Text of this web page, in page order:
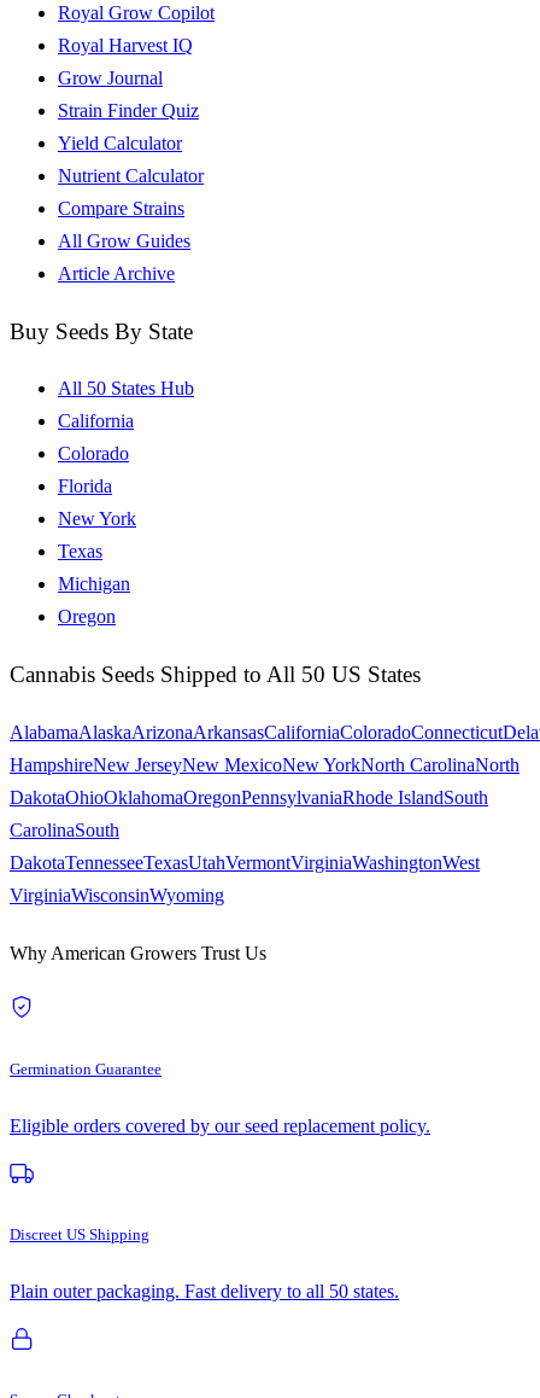
Royal Grow Copilot
Royal Harvest IQ
Grow Journal
Strain Finder Quiz
Yield Calculator
Nutrient Calculator
Compare Strains
All Grow Guides
Article Archive
Buy Seeds By State
All 50 States Hub
California
Colorado
Florida
New York
Texas
Michigan
Oregon
Cannabis Seeds Shipped to All 50 US States
AlabamaAlaskaArizonaArkansasCaliforniaColoradoConnecticut
HampshireNew JerseyNew MexicoNew YorkNorth CarolinaNorth
DakotaOhioOklahomaOregonPennsylvaniaRhode IslandSouth
CarolinaSouth
DakotaTennesseeTexasUtahVermontVirginiaWashingtonWest
VirginiaWisconsinWyoming
Why American Growers Trust Us
Germination Guarantee
Eligible orders covered by our seed replacement policy.
Discreet US Shipping
Plain outer packaging. Fast delivery to all 50 states.